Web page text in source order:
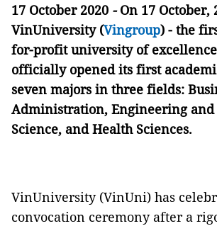
17 October 2020 -On 17 October,
VinUniversity (Vingroup) - the
for-profit university of
officially opened its first
seven majors in three fields:
Administration, Engineering and
Science, and Health Sciences.
VinUniversity (VinUni) has
convocation ceremony after a